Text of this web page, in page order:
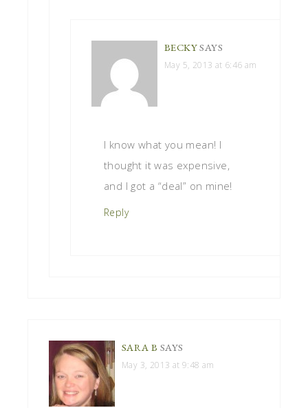
BECKYSAYS
May 5, 2013 at 6:46 am
I know what you mean! I
thought it was expensive,
and I got a “deal” on mine!
Reply
SARA B SAYS
May 3, 2013 at 9:48 am